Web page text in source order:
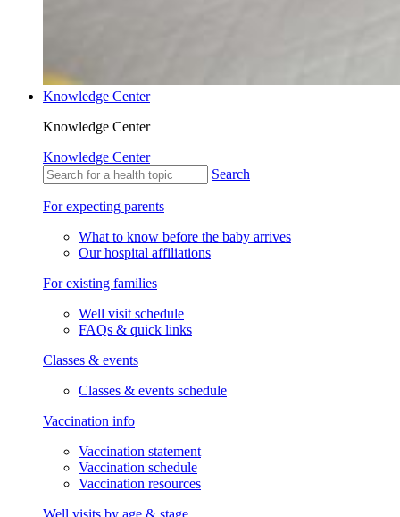
Knowledge Center
Knowledge Center
Knowledge Center
Search
For expecting parents
What to know before the baby arrives
Our hospital affiliations
For existing families
Well visit schedule
FAQs & quick links
Classes & events
Classes & events schedule
Vaccination info
Vaccination statement
Vaccination schedule
Vaccination resources